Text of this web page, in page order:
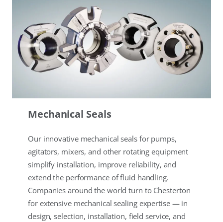
Mechanical Seals
Our innovative mechanical seals for pumps,
agitators, mixers, and other rotating equipment
simplify installation, improve reliability, and
extend the performance of fluid handling.
Companies around the world turn to Chesterton
for extensive mechanical sealing expertise — in
design, selection, installation, field service, and